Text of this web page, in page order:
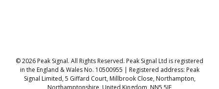
© 2026 Peak Signal. All Rights Reserved. Peak Signal Ltd is registered
in the England & Wales No. 10500955 | Registered address: Peak
Signal Limited, 5 Giffard Court, Millbrook Close, Northampton,
Northamptonshire, United Kingdom, NN5 5JF